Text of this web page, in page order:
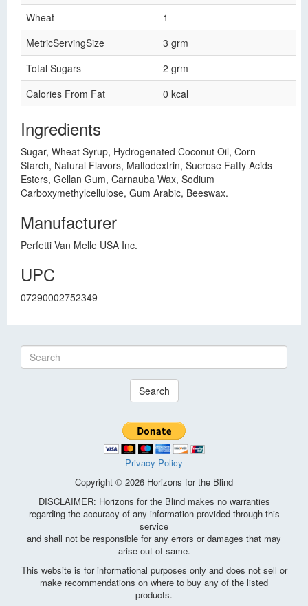
Wheat
1
MetricServingSize
3 grm
Total Sugars
2 grm
Calories From Fat
0 kcal
Ingredients
Sugar, Wheat Syrup, Hydrogenated Coconut Oil, Corn
Starch, Natural Flavors, Maltodextrin, Sucrose Fatty Acids
Esters, Gellan Gum, Carnauba Wax, Sodium
Carboxymethylcellulose, Gum Arabic, Beeswax.
Manufacturer
Perfetti Van Melle USA Inc.
UPC
07290002752349
Search
Privacy Policy
Copyright © 2026 Horizons for the Blind
DISCLAIMER: Horizons for the Blind makes no warranties
regarding the accuracy of any information provided through this
service
and shall not be responsible for any errors or damages that may
arise out of same.
This website is for informational purposes only and does not sell or
make recommendations on where to buy any of the listed
products.